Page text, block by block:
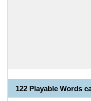
122 Playable Words